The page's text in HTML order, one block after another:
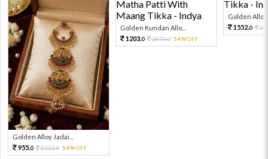
Golden Alloy Jadai...
955.0 2122.0 54%OFF
Golden Kundan Allo...
1203.0 2673.0 54%OFF
Golden Alloy
1552.0